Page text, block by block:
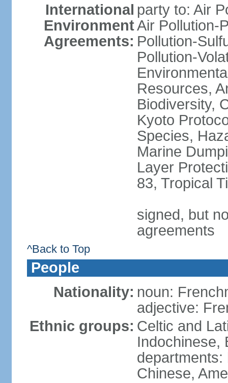
International
Environment
Agreements:
party to: Air
Air Pollution-
Pollution-
Pollution-
Resources,
Biodiversity,
Kyoto
Species,
Marine
Layer
83, Tropical
signed, but
agreements
^Back to Top
People
Nationality: noun:
adjective:
Ethnic groups: Celtic and
Indochinese,
departments:
Chinese,